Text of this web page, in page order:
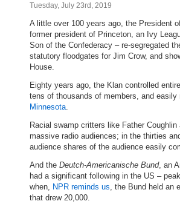
Tuesday, July 23rd, 2019
A little over 100 years ago, the President
former president of Princeton, an Ivy
Son of the Confederacy – re-segregated
statutory floodgates for Jim Crow, and
House.
Eighty years ago, the Klan controlled
tens of thousands of members, and
Minnesota.
Racial swamp critters like Father
massive radio audiences; in the thirties
audience shares of the audience easily
And the Deutch-Americanische Bund, an
had a significant following in the US –
when, NPR reminds us, the Bund held an
that drew 20,000.